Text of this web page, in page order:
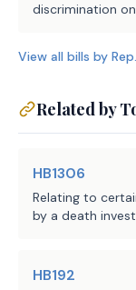
discrimination
View all bills by Rep.
Related by
HB1306
Relating to
by a death
HB192